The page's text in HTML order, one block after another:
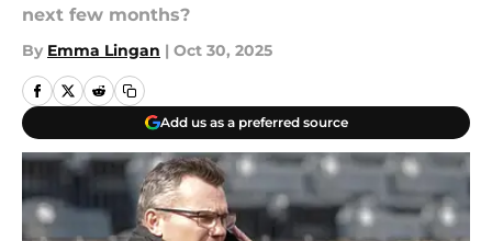
next few months?
By Emma Lingan | Oct 30, 2025
Add us as a preferred source